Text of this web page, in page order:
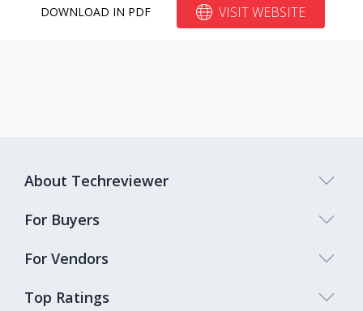
DOWNLOAD IN PDF VISIT WEBSITE
Top Ratings
About Techreviewer
For Buyers
For Vendors